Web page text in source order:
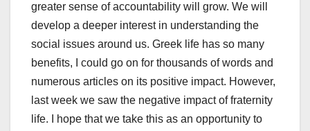
greater sense of accountability will grow. We will
develop a deeper interest in understanding the
social issues around us. Greek life has so many
benefits, I could go on for thousands of words and
numerous articles on its positive impact. However,
last week we saw the negative impact of fraternity
life. I hope that we take this as an opportunity to